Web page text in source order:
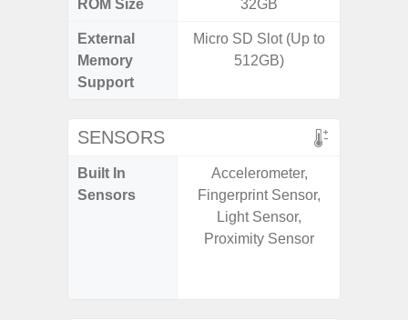
ROM Size 32GB
External
Memory
Support
Micro SD Slot (Up to
512GB)
SENSORS
Built In
Sensors
Accelerometer,
Fingerprint Sensor,
Light Sensor,
Proximity Sensor